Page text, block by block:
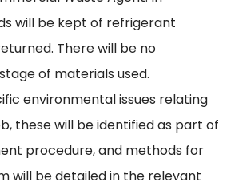
will be kept of refrigerant
There will be no
of materials used.
environmental issues relating
these will be identified as part of
procedure, and methods for
will be detailed in the relevant